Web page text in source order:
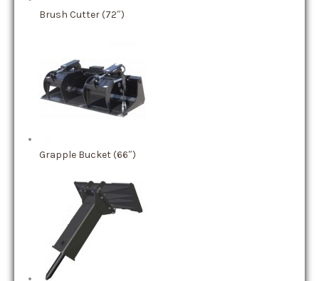
Brush Cutter (72″)
Grapple Bucket (66″)